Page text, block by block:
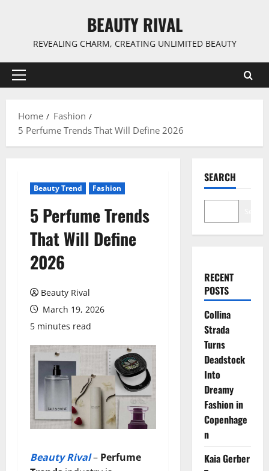
BEAUTY RIVAL
REVEALING CHARM, CREATING UNLIMITED BEAUTY
Primary
Home
Fashion
5 Perfume Trends That Will Define 2026
Beauty Trend Fashion
5 Perfume Trends
That Will Define
2026
Beauty Rival
March 19, 2026
5 minutes read
Beauty Rival– Perfume
SEARCH
RECENT
POSTS
Collina
Strada
Turns
Deadstock
Into
Dreamy
Fashion in
Copenhage
n
Kaia Gerber